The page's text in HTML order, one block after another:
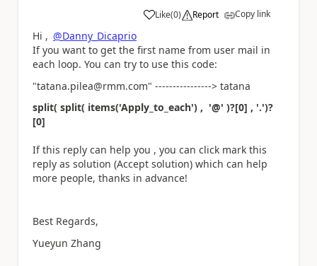
Like
a (0) Report Copy link
Hi , @Danny_Dicaprio
If you want to get the first name from user mail in
each loop. You can try to use this code:
"tatana.pilea@rmm.com" ----------------> tatana
split( split( items('Apply_to_each') , '@' )?[0] , '.')?
[0]
If this reply can help you , you can click mark this
reply as solution (Accept solution) which can help
more people, thanks in advance!
Best Regards,
Yueyun Zhang